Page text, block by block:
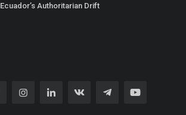
Ecuador’s Authoritarian Drift